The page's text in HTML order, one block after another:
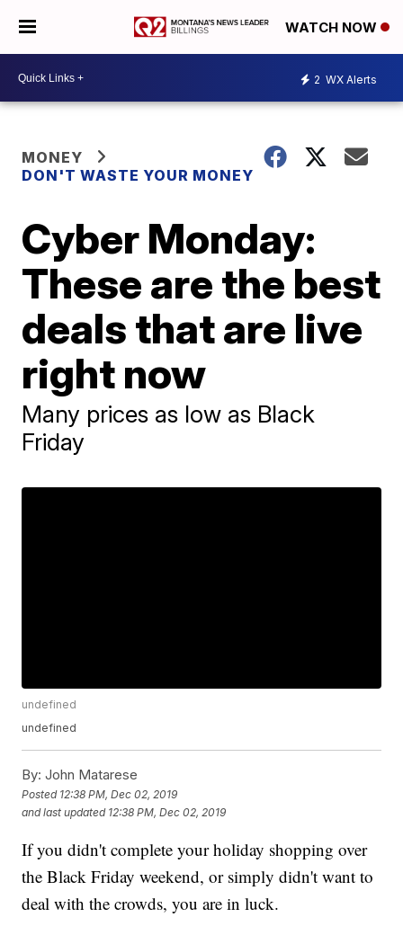
WATCH NOW
2 WX Alerts
MONEY
DON'T WASTE YOUR MONEY
Cyber Monday:
These are the best
deals that are live
right now
Many prices as low as Black
Friday
undefined
undefined
By: John Matarese
Posted 12:38 PM, Dec 02, 2019
and last updated 12:38 PM, Dec 02, 2019
If you didn't complete your holiday shopping over
the Black Friday weekend, or simply didn't want to
deal with the crowds, you are in luck.